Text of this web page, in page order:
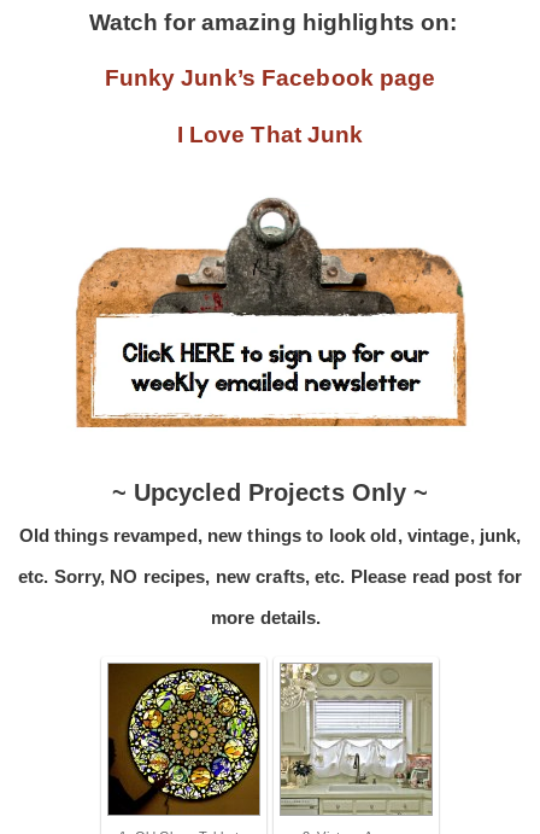
Watch for amazing highlights on:
Funky Junk’s Facebook page
I Love That Junk
~ Upcycled Projects Only ~
Old things revamped, new things to look old, vintage, junk,
etc. Sorry, NO recipes, new crafts, etc. Please read post for
more details.